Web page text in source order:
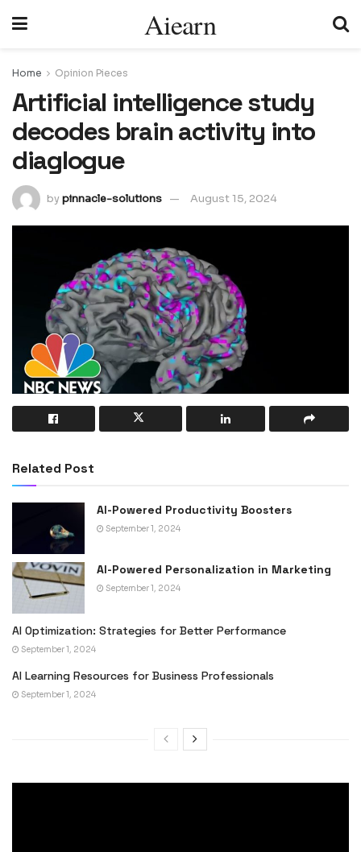
Aiearn
Home Opinion Pieces
Artificial intelligence study
decodes brain activity into
diaglogue
bypinnacle-solutions August 15, 2024
Related Post
AI-Powered Productivity Boosters
September 1, 2024
AI-Powered Personalization in Marketing
September 1, 2024
AI Optimization: Strategies for Better Performance
September 1, 2024
AI Learning Resources for Business Professionals
September 1, 2024